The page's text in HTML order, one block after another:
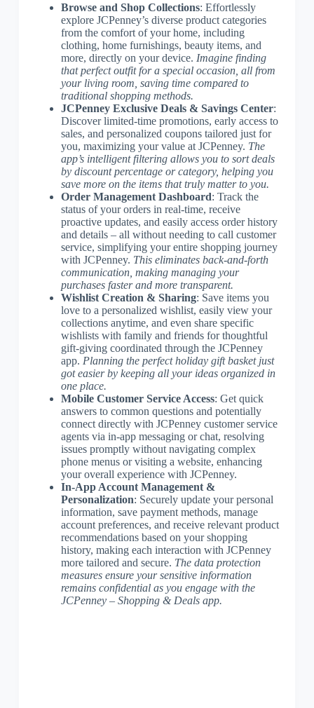
Browse and Shop Collections: Effortlessly
explore JCPenney’s diverse product categories
from the comfort of your home, including
clothing, home furnishings, beauty items, and
more, directly on your device. Imagine finding
that perfect outfit for a special occasion, all from
your living room, saving time compared to
traditional shopping methods.
JCPenney Exclusive Deals & Savings Center:
Discover limited-time promotions, early access to
sales, and personalized coupons tailored just for
you, maximizing your value at JCPenney. The
app’s intelligent filtering allows you to sort deals
by discount percentage or category, helping you
save more on the items that truly matter to you.
Order Management Dashboard: Track the
status of your orders in real-time, receive
proactive updates, and easily access order history
and details – all without needing to call customer
service, simplifying your entire shopping journey
with JCPenney. This eliminates back-and-forth
communication, making managing your
purchases faster and more transparent.
Wishlist Creation & Sharing: Save items you
love to a personalized wishlist, easily view your
collections anytime, and even share specific
wishlists with family and friends for thoughtful
gift-giving coordinated through the JCPenney
app. Planning the perfect holiday gift basket just
got easier by keeping all your ideas organized in
one place.
Mobile Customer Service Access: Get quick
answers to common questions and potentially
connect directly with JCPenney customer service
agents via in-app messaging or chat, resolving
issues promptly without navigating complex
phone menus or visiting a website, enhancing
your overall experience with JCPenney.
In-App Account Management &
Personalization: Securely update your personal
information, save payment methods, manage
account preferences, and receive relevant product
recommendations based on your shopping
history, making each interaction with JCPenney
more tailored and secure. The data protection
measures ensure your sensitive information
remains confidential as you engage with the
JCPenney – Shopping & Deals app.